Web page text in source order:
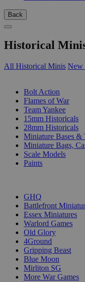
Back
Historical
All Historical Minis New
Bolt Action
Flames of War
Team Yankee
15mm Historicals
28mm Historicals
Miniature Bases &
Miniature Bags,
Scale Models
Paints
GHQ
Battlefront
Essex Miniatures
Warlord Games
Old Glory
4Ground
Gripping Beast
Blue Moon
Mirliton SG
More War Games